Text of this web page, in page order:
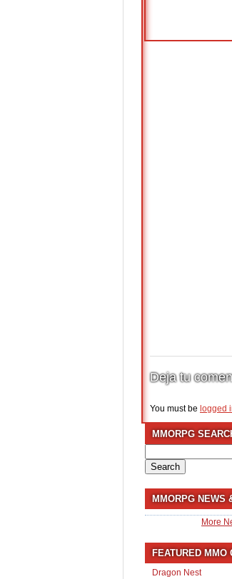
Deja tu
You must be logged
MMORPG
for:
MMORPG NEWS
More
FEATURED MMO
Dragon Nest